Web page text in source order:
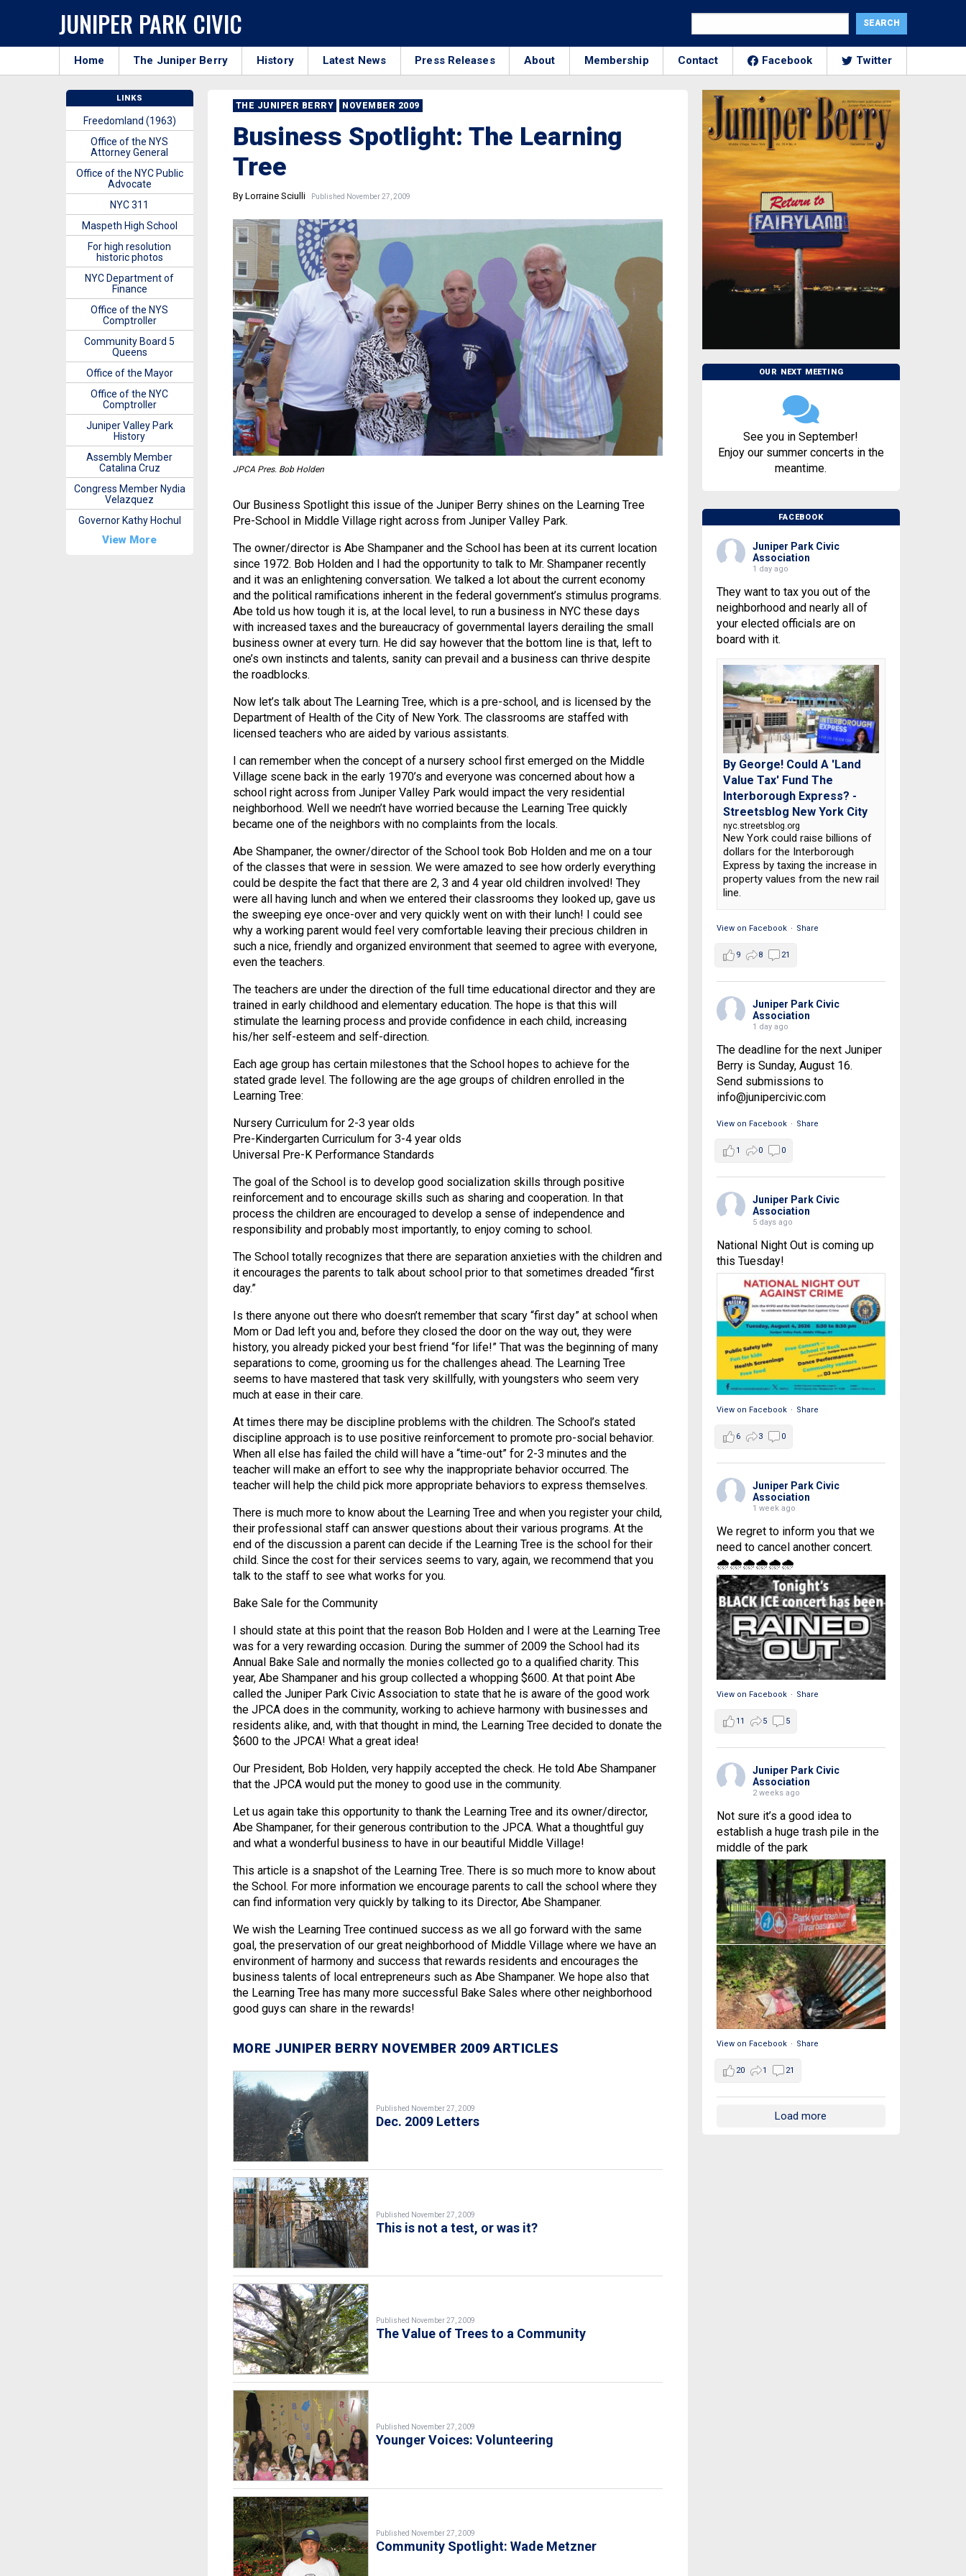
JUNIPER PARK CIVIC
Home The Juniper Berry History Latest News Press Releases About Membership Contact Facebook Twitter
THE JUNIPER BERRY NOVEMBER 2009
Business Spotlight: The Learning
Tree
By Lorraine Sciulli Published November 27, 2009
JPCA Pres. Bob Holden
Our Business Spotlight this issue of the Juniper Berry shines on the Learning Tree
Pre-School in Middle Village right across from Juniper Valley Park.
The owner/director is Abe Shampaner and the School has been at its current location
since 1972. Bob Holden and I had the opportunity to talk to Mr. Shampaner recently
and it was an enlightening conversation. We talked a lot about the current economy
and the political ramifications inherent in the federal government’s stimulus programs.
Abe told us how tough it is, at the local level, to run a business in NYC these days
with increased taxes and the bureaucracy of governmental layers derailing the small
business owner at every turn. He did say however that the bottom line is that, left to
one’s own instincts and talents, sanity can prevail and a business can thrive despite
the roadblocks.
Now let’s talk about The Learning Tree, which is a pre-school, and is licensed by the
Department of Health of the City of New York. The classrooms are staffed with
licensed teachers who are aided by various assistants.
I can remember when the concept of a nursery school first emerged on the Middle
Village scene back in the early 1970’s and everyone was concerned about how a
school right across from Juniper Valley Park would impact the very residential
neighborhood. Well we needn’t have worried because the Learning Tree quickly
became one of the neighbors with no complaints from the locals.
Abe Shampaner, the owner/director of the School took Bob Holden and me on a tour
of the classes that were in session. We were amazed to see how orderly everything
could be despite the fact that there are 2, 3 and 4 year old children involved! They
were all having lunch and when we entered their classrooms they looked up, gave us
the sweeping eye once-over and very quickly went on with their lunch! I could see
why a working parent would feel very comfortable leaving their precious children in
such a nice, friendly and organized environment that seemed to agree with everyone,
even the teachers.
The teachers are under the direction of the full time educational director and they are
trained in early childhood and elementary education. The hope is that this will
stimulate the learning process and provide confidence in each child, increasing
his/her self-esteem and self-direction.
Each age group has certain milestones that the School hopes to achieve for the
stated grade level. The following are the age groups of children enrolled in the
Learning Tree:
Nursery Curriculum for 2-3 year olds
Pre-Kindergarten Curriculum for 3-4 year olds
Universal Pre-K Performance Standards
The goal of the School is to develop good socialization skills through positive
reinforcement and to encourage skills such as sharing and cooperation. In that
process the children are encouraged to develop a sense of independence and
responsibility and probably most importantly, to enjoy coming to school.
The School totally recognizes that there are separation anxieties with the children and
it encourages the parents to talk about school prior to that sometimes dreaded “first
day.”
Is there anyone out there who doesn’t remember that scary “first day” at school when
Mom or Dad left you and, before they closed the door on the way out, they were
history, you already picked your best friend “for life!” That was the beginning of many
separations to come, grooming us for the challenges ahead. The Learning Tree
seems to have mastered that task very skillfully, with youngsters who seem very
much at ease in their care.
At times there may be discipline problems with the children. The School’s stated
discipline approach is to use positive reinforcement to promote pro-social behavior.
When all else has failed the child will have a “time-out” for 2-3 minutes and the
teacher will make an effort to see why the inappropriate behavior occurred. The
teacher will help the child pick more appropriate behaviors to express themselves.
There is much more to know about the Learning Tree and when you register your child,
their professional staff can answer questions about their various programs. At the
end of the discussion a parent can decide if the Learning Tree is the school for their
child. Since the cost for their services seems to vary, again, we recommend that you
talk to the staff to see what works for you.
Bake Sale for the Community
I should state at this point that the reason Bob Holden and I were at the Learning Tree
was for a very rewarding occasion. During the summer of 2009 the School had its
Annual Bake Sale and normally the monies collected go to a qualified charity. This
year, Abe Shampaner and his group collected a whopping $600. At that point Abe
called the Juniper Park Civic Association to state that he is aware of the good work
the JPCA does in the community, working to achieve harmony with businesses and
residents alike, and, with that thought in mind, the Learning Tree decided to donate the
$600 to the JPCA! What a great idea!
Our President, Bob Holden, very happily accepted the check. He told Abe Shampaner
that the JPCA would put the money to good use in the community.
Let us again take this opportunity to thank the Learning Tree and its owner/director,
Abe Shampaner, for their generous contribution to the JPCA. What a thoughtful guy
and what a wonderful business to have in our beautiful Middle Village!
This article is a snapshot of the Learning Tree. There is so much more to know about
the School. For more information we encourage parents to call the school where they
can find information very quickly by talking to its Director, Abe Shampaner.
We wish the Learning Tree continued success as we all go forward with the same
goal, the preservation of our great neighborhood of Middle Village where we have an
environment of harmony and success that rewards residents and encourages the
business talents of local entrepreneurs such as Abe Shampaner. We hope also that
the Learning Tree has many more successful Bake Sales where other neighborhood
good guys can share in the rewards!
MORE JUNIPER BERRY NOVEMBER 2009 ARTICLES
Published November 27, 2009
Dec. 2009 Letters
Published November 27, 2009
This is not a test, or was it?
Published November 27, 2009
The Value of Trees to a Community
Published November 27, 2009
Younger Voices: Volunteering
Published November 27, 2009
Community Spotlight: Wade Metzner
OUR NEXT MEETING
See you in September!
Enjoy our summer concerts in the
meantime.
FACEBOOK
Juniper Park Civic
Association
1 day ago
They want to tax you out of the
neighborhood and nearly all of
your elected officials are on
board with it.
By George! Could A 'Land
Value Tax' Fund The
Interborough Express? -
Streetsblog New York City
nyc.streetsblog.org
New York could raise billions of
dollars for the Interborough
Express by taxing the increase in
property values from the new rail
line.
View on Facebook · Share
9 8 21
Juniper Park Civic
Association
1 day ago
The deadline for the next Juniper
Berry is Sunday, August 16.
Send submissions to
info@junipercivic.com
View on Facebook · Share
1 0 0
Juniper Park Civic
Association
5 days ago
National Night Out is coming up
this Tuesday!
View on Facebook · Share
6 3 0
Juniper Park Civic
Association
1 week ago
We regret to inform you that we
need to cancel another concert.
🌧🌧🌧🌧🌧🌧
View on Facebook · Share
11 5 5
Juniper Park Civic
Association
2 weeks ago
Not sure it’s a good idea to
establish a huge trash pile in the
middle of the park
View on Facebook · Share
20 1 21
Load more
LINKS
Freedomland (1963)
Office of the NYS
Attorney General
Office of the NYC Public
Advocate
NYC 311
Maspeth High School
For high resolution
historic photos
NYC Department of
Finance
Office of the NYS
Comptroller
Community Board 5
Queens
Office of the Mayor
Office of the NYC
Comptroller
Juniper Valley Park
History
Assembly Member
Catalina Cruz
Congress Member Nydia
Velazquez
Governor Kathy Hochul
View More